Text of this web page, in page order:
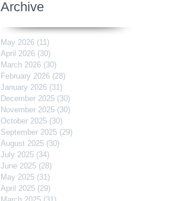
Archive
May 2026 (11)
April 2026 (30)
March 2026 (30)
February 2026 (28)
January 2026 (31)
December 2025 (30)
November 2025 (30)
October 2025 (30)
September 2025 (29)
August 2025 (30)
July 2025 (34)
June 2025 (28)
May 2025 (31)
April 2025 (29)